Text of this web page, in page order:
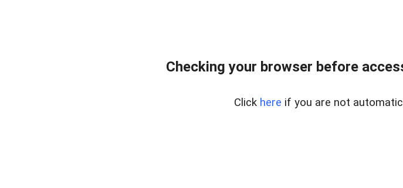
Checking your browser before
Click here if you are not